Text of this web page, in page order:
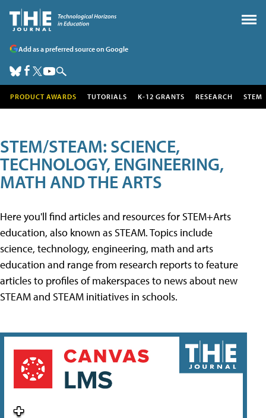
Add as a preferred source on Google
PRODUCT AWARDS TUTORIALS K-12 GRANTS RESEARCH STEM
STEM/STEAM: SCIENCE,
TECHNOLOGY, ENGINEERING,
MATH AND THE ARTS
Here you'll find articles and resources for STEM+Arts
education, also known as STEAM. Topics include
science, technology, engineering, math and arts
education and range from research reports to feature
articles to profiles of makerspaces to news about new
STEAM and STEAM initiatives in schools.